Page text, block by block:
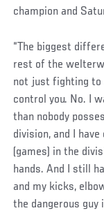
champion and
“The biggest
rest of the
not just fighting to
control you. No. I
than nobody
division, and I
(games) in the
hands. And I still
and my kicks,
the dangerous guy